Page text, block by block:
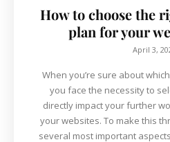
How to choose the
plan for your
April 3,
When you’re sure about
you face the necessity to
directly impact your further
your websites. To make this
several most important